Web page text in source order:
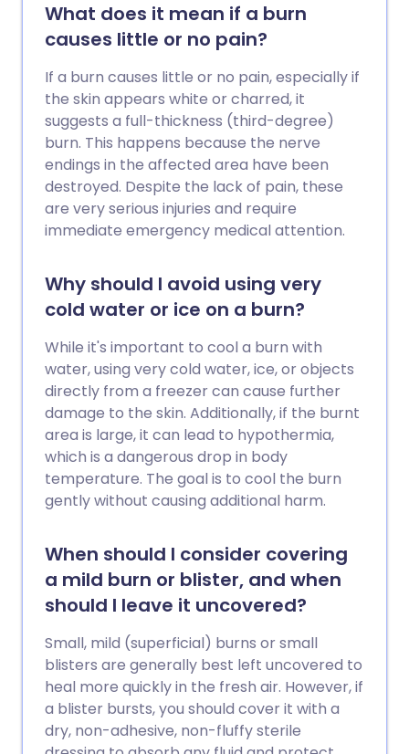
What does it mean if a burn
causes little or no pain?
If a burn causes little or no pain, especially if
the skin appears white or charred, it
suggests a full-thickness (third-degree)
burn. This happens because the nerve
endings in the affected area have been
destroyed. Despite the lack of pain, these
are very serious injuries and require
immediate emergency medical attention.
Why should I avoid using very
cold water or ice on a burn?
While it's important to cool a burn with
water, using very cold water, ice, or objects
directly from a freezer can cause further
damage to the skin. Additionally, if the burnt
area is large, it can lead to hypothermia,
which is a dangerous drop in body
temperature. The goal is to cool the burn
gently without causing additional harm.
When should I consider covering
a mild burn or blister, and when
should I leave it uncovered?
Small, mild (superficial) burns or small
blisters are generally best left uncovered to
heal more quickly in the fresh air. However, if
a blister bursts, you should cover it with a
dry, non-adhesive, non-fluffy sterile